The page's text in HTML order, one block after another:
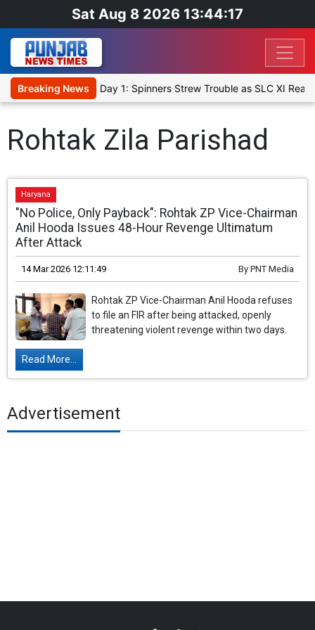
Sat Aug 8 2026 13:44:17
Breaking News
Warm-Up Match Day 1: Spinners Strew Trouble as SLC XI
Rohtak Zila Parishad
Haryana
"No Police, Only Payback": Rohtak ZP Vice-Chairman
Anil Hooda Issues 48-Hour Revenge Ultimatum
After Attack
14 Mar 2026 12:11:49 By PNT Media
Rohtak ZP Vice-Chairman Anil Hooda refuses
to file an FIR after being attacked, openly
threatening violent revenge within two days.
Read More...
Advertisement